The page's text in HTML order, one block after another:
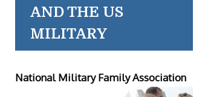
AND THE US
MILITARY
National Military Family Association